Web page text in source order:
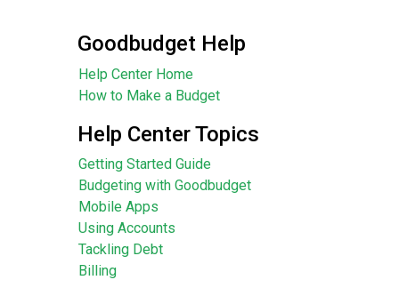
Goodbudget Help
Help Center Home
How to Make a Budget
Help Center Topics
Getting Started Guide
Budgeting with Goodbudget
Mobile Apps
Using Accounts
Tackling Debt
Billing